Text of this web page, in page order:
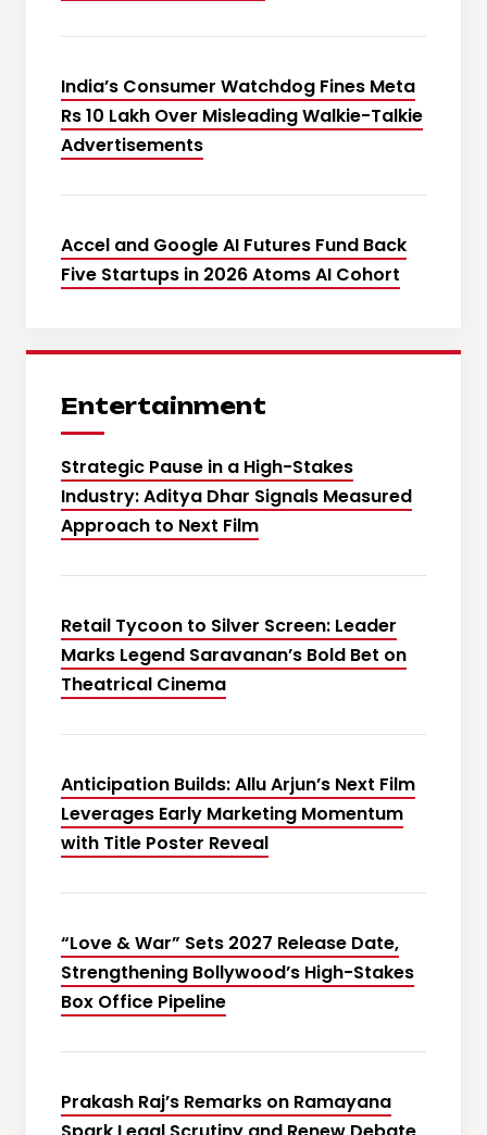
India’s Consumer Watchdog Fines Meta
Rs 10 Lakh Over Misleading Walkie-Talkie
Advertisements
Accel and Google AI Futures Fund Back
Five Startups in 2026 Atoms AI Cohort
Entertainment
Strategic Pause in a High-Stakes
Industry: Aditya Dhar Signals Measured
Approach to Next Film
Retail Tycoon to Silver Screen: Leader
Marks Legend Saravanan’s Bold Bet on
Theatrical Cinema
Anticipation Builds: Allu Arjun’s Next Film
Leverages Early Marketing Momentum
with Title Poster Reveal
“Love & War” Sets 2027 Release Date,
Strengthening Bollywood’s High-Stakes
Box Office Pipeline
Prakash Raj’s Remarks on Ramayana